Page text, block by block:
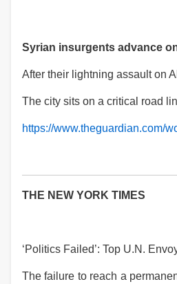
Syrian insurgents advance
After their lightning assault on
The city sits on a critical road
https://www.theguardian.com/
THE NEW YORK TIMES
‘Politics Failed’: Top U.N.
The failure to reach a